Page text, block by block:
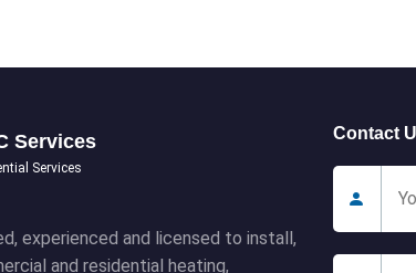
Services
Services
experienced and licensed to install,
and residential heating,
Contact